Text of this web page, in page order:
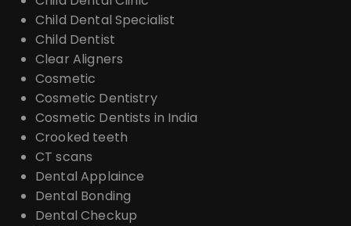
Child Dental Specialist
Child Dentist
Clear Aligners
Cosmetic
Cosmetic Dentistry
Cosmetic Dentists in India
Crooked teeth
CT scans
Dental Applaince
Dental Bonding
Dental Checkup